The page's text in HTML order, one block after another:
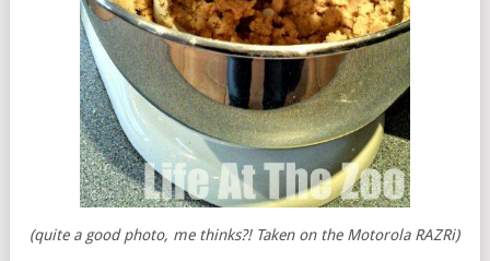
(quite a good photo, me thinks?! Taken on the Motorola RAZRi)